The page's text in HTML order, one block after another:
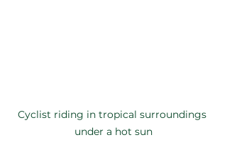
Cyclist riding in tropical surroundings
under a hot sun